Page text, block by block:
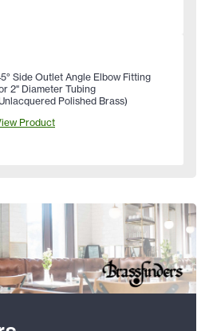
Side Outlet Angle Elbow Fitting
2" Diameter Tubing
Polished Brass)
Product